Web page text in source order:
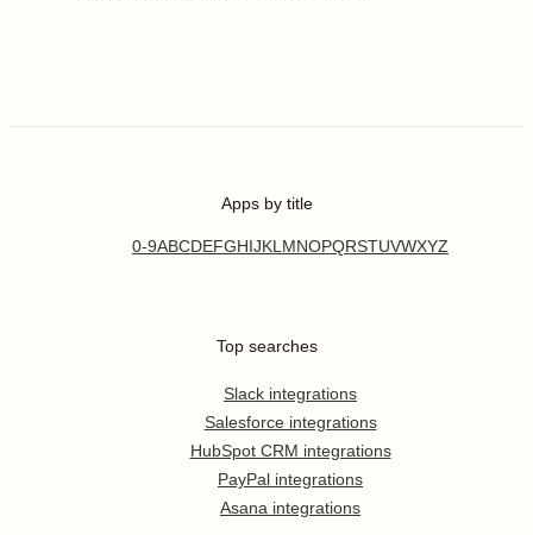
Apps by title
0-9ABCDEFGHIJKL MNOPQRSTUVWXYZ
Top searches
Slack integrations
Salesforce integrations
HubSpot CRM integrations
PayPal integrations
Asana integrations